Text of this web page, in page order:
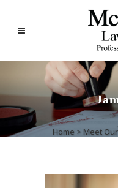
Home> Meet